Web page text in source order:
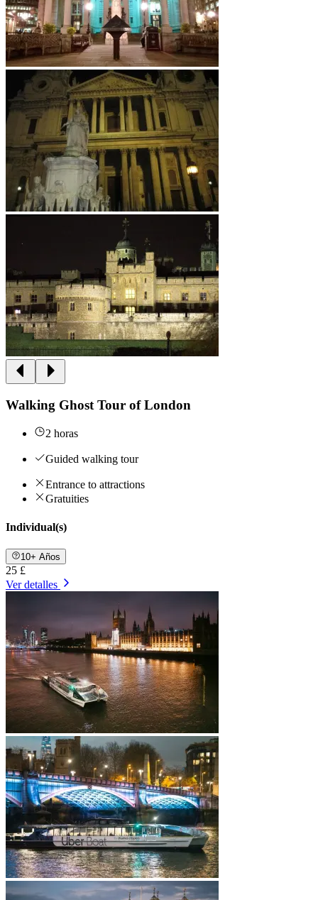
Walking Ghost Tour of London
2 horas
Guided walking tour
Entrance to attractions
Gratuities
Individual(s)
10+ Años
25 £
Ver detalles